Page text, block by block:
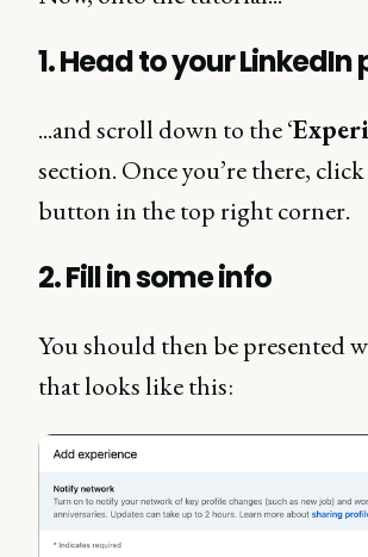
1. Head to your LinkedIn
...and scroll down to the ‘
section. Once you’re there,
button in the top right corner.
2. Fill in some info
You should then be presented
that looks like this: